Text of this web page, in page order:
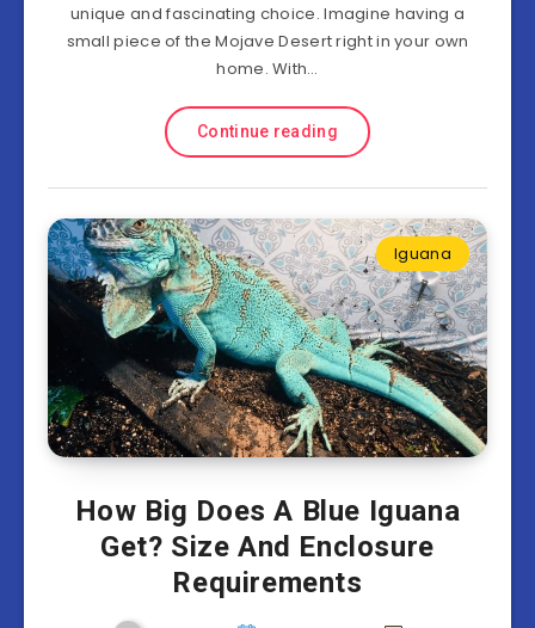
unique and fascinating choice. Imagine having a
small piece of the Mojave Desert right in your own
home. With…
Continue reading
Iguana
How Big Does A Blue Iguana
Get? Size And Enclosure
Requirements